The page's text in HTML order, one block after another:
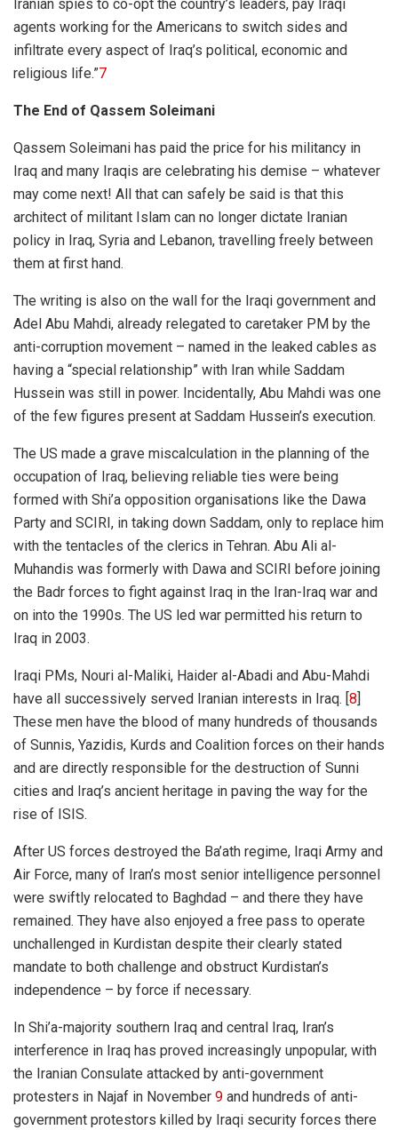
Iranian spies to co-opt the country’s leaders, pay Iraqi
agents working for the Americans to switch sides and
infiltrate every aspect of Iraq’s political, economic and
religious life.”7
The End of Qassem Soleimani
Qassem Soleimani has paid the price for his militancy in
Iraq and many Iraqis are celebrating his demise – whatever
may come next! All that can safely be said is that this
architect of militant Islam can no longer dictate Iranian
policy in Iraq, Syria and Lebanon, travelling freely between
them at first hand.
The writing is also on the wall for the Iraqi government and
Adel Abu Mahdi, already relegated to caretaker PM by the
anti-corruption movement – named in the leaked cables as
having a “special relationship” with Iran while Saddam
Hussein was still in power. Incidentally, Abu Mahdi was one
of the few figures present at Saddam Hussein’s execution.
The US made a grave miscalculation in the planning of the
occupation of Iraq, believing reliable ties were being
formed with Shi’a opposition organisations like the Dawa
Party and SCIRI, in taking down Saddam, only to replace him
with the tentacles of the clerics in Tehran. Abu Ali al-
Muhandis was formerly with Dawa and SCIRI before joining
the Badr forces to fight against Iraq in the Iran-Iraq war and
on into the 1990s. The US led war permitted his return to
Iraq in 2003.
Iraqi PMs, Nouri al-Maliki, Haider al-Abadi and Abu-Mahdi
have all successively served Iranian interests in Iraq. [8]
These men have the blood of many hundreds of thousands
of Sunnis, Yazidis, Kurds and Coalition forces on their hands
and are directly responsible for the destruction of Sunni
cities and Iraq’s ancient heritage in paving the way for the
rise of ISIS.
After US forces destroyed the Ba’ath regime, Iraqi Army and
Air Force, many of Iran’s most senior intelligence personnel
were swiftly relocated to Baghdad – and there they have
remained. They have also enjoyed a free pass to operate
unchallenged in Kurdistan despite their clearly stated
mandate to both challenge and obstruct Kurdistan’s
independence – by force if necessary.
In Shi’a-majority southern Iraq and central Iraq, Iran’s
interference in Iraq has proved increasingly unpopular, with
the Iranian Consulate attacked by anti-government
protesters in Najaf in November 9 and hundreds of anti-
government protestors killed by Iraqi security forces there